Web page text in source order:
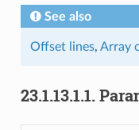
See also
Offset lines, Array
23.1.13.1.1.